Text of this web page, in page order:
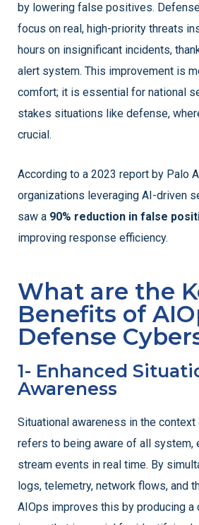
by lowering false positives.
focus on real, high-priority threats
hours on insignificant incidents,
alert system. This improvement is
comfort; it is essential for national
stakes situations like defense,
crucial.
According to a 2023 report by Palo
organizations leveraging AI-driven
saw a 90% reduction in false
improving response efficiency.
What are the
Benefits of
Defense
1- Enhanced
Awareness
Situational awareness in the
refers to being aware of all system,
stream events in real time. By
logs, telemetry, network flows, and
AIOps improves this by producing a